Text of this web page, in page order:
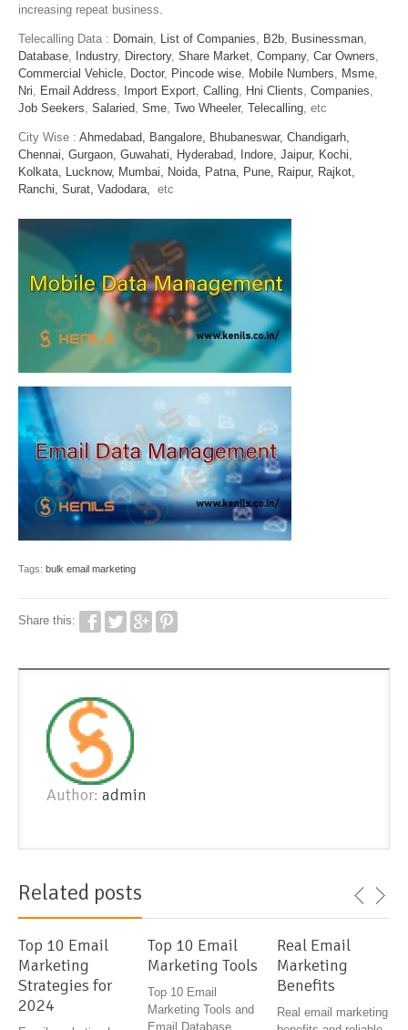
increasing repeat business.
Telecalling Data : Domain List of Companies B2b Businessman
Database Industry, Directory, Share Market Company, Car Owners
Commercial Vehicle Doctor, Pincode wise Mobile Numbers Msme
Nri
Email Address Import Export Calling Hni Clients Companies
Job Seekers Salaried Sme Two Wheeler, Telecalling , etc
City Wise : Ahmedabad, Bangalore, Bhubaneswar, Chandigarh,
Chennai, Gurgaon, Guwahati, Hyderabad, Indore, Jaipur, Kochi,
Kolkata, Lucknow, Mumbai, Noida, Patna, Pune, Raipur, Rajkot,
Ranchi, Surat, Vadodara, etc
Tags: bulk email marketing
Share this:
Author: admin
Related posts
Top 10 Email
Marketing
Strategies for
2024
Top 10 Email
Marketing Tools
Top 10 Email
Marketing Tools and
Email Database
Real Email
Marketing
Benefits
Real email marketing